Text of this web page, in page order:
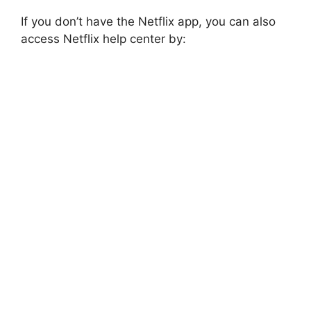
If you don’t have the Netflix app, you can also
access Netflix help center by: